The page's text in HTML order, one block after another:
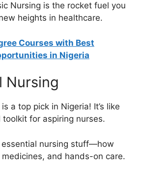
Nursing is the rocket fuel you
heights in healthcare.
Courses with Best
in Nigeria
Nursing
a top pick in Nigeria! It’s like
for aspiring nurses.
essential nursing stuff—how
and hands-on care.